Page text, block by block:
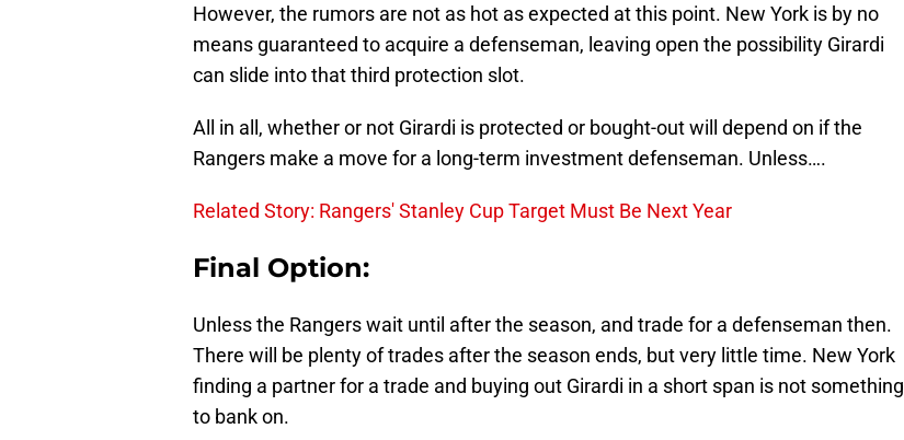
However, the rumors are not as hot as expected at this point. New York is by no
means guaranteed to acquire a defenseman, leaving open the possibility Girardi
can slide into that third protection slot.
All in all, whether or not Girardi is protected or bought-out will depend on if the
Rangers make a move for a long-term investment defenseman. Unless….
Related Story: Rangers' Stanley Cup Target Must Be Next Year
Final Option:
Unless the Rangers wait until after the season, and trade for a defenseman then.
There will be plenty of trades after the season ends, but very little time. New York
finding a partner for a trade and buying out Girardi in a short span is not something
to bank on.